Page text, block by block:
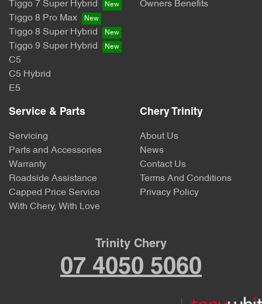
Tiggo 7 Super Hybrid
Tiggo 8 Pro Max
Tiggo 8 Super Hybrid
Tiggo 9 Super Hybrid
C5
C5 Hybrid
E5
Owners Benefits
Service & Parts
Servicing
Parts and Accessories
Warranty
Roadside Assistance
Capped Price Service
With Chery, With Love
Chery Trinity
About Us
News
Contact Us
Terms And Conditions
Privacy Policy
Trinity Chery
07 4050 5060